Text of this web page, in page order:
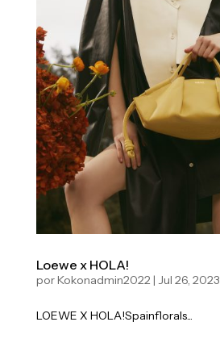
Loewe x HOLA!
porKokonadmin2022 | Jul 26, 2023
LOEWE X HOLA!Spainflorals...